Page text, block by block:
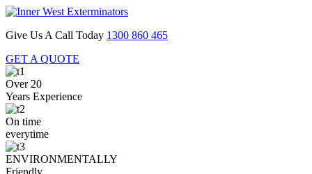
Give Us A Call Today 1300 860 465
GET A QUOTE
Over 20
Years Experience
On time
everytime
ENVIRONMENTALLY
Friendly